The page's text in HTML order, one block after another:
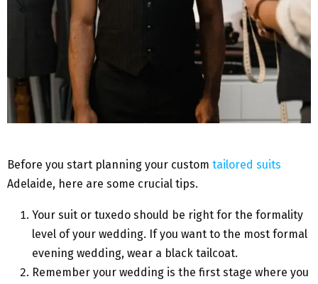
Before you start planning your custom tailored suits
Adelaide, here are some crucial tips.
Your suit or tuxedo should be right for the formality
level of your wedding. If you want to the most formal
evening wedding, wear a black tailcoat.
Remember your wedding is the first stage where you